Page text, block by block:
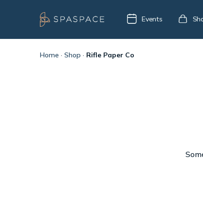
Events
Home · Shop · Rifle Paper Co